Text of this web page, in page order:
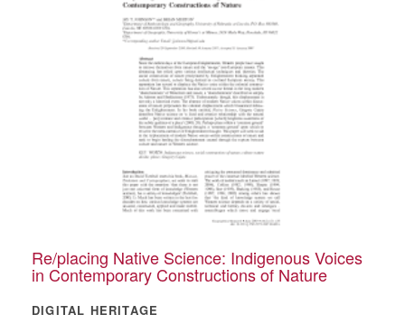
Re/placing Native Science: Indigenous Voices
in Contemporary Constructions of Nature
DIGITAL HERITAGE